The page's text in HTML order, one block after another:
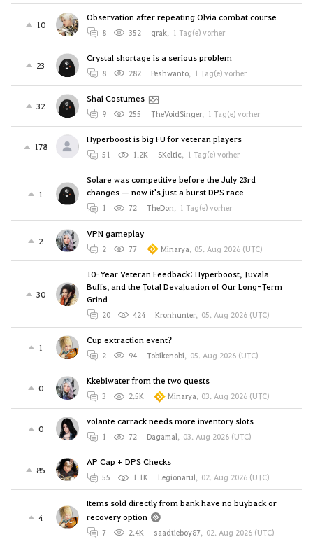
10
Observation after repeating Olvia combat course
8 352 qrak, 1 Tag(e) vorher
23
Crystal shortage is a serious problem
8 282 Peshwanto, 1 Tag(e) vorher
32
Shai Costumes
9 255 TheVoidSinger, 1 Tag(e) vorher
178
Hyperboost is big FU for veteran players
51 1.2K SKeltic, 1 Tag(e) vorher
1
Solare was competitive before the July 23rd
changes — now it's just a burst DPS race
1 72 TheDon, 1 Tag(e) vorher
2
VPN gameplay
2 77 Minarya, 05. Aug 2026 (UTC)
30
10-Year Veteran Feedback: Hyperboost, Tuvala
Buffs, and the Total Devaluation of Our Long-Term
Grind
20 424 Kronhunter, 05. Aug 2026 (UTC)
1
Cup extraction event?
2 94 Tobikenobi, 05. Aug 2026 (UTC)
0
Kkebiwater from the two quests
3 2.5K Minarya, 03. Aug 2026 (UTC)
0
volante carrack needs more inventory slots
1 72 Dagamal, 03. Aug 2026 (UTC)
85
AP Cap + DPS Checks
55 1.1K Legionarul, 02. Aug 2026 (UTC)
4
Items sold directly from bank have no buyback or
recovery option
7 2.4K saadtieboy87, 02. Aug 2026 (UTC)